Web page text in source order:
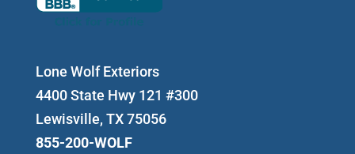
Lone Wolf Exteriors
4400 State Hwy 121 #300
Lewisville, TX 75056
855-200-WOLF